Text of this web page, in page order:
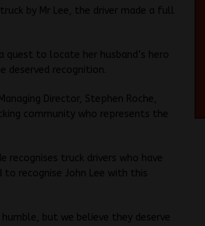
by Mr Lee, the driver made a full
to locate her husband’s hero
deserved recognition.
Director, Stephen Roche,
community who represents the
recognises truck drivers who have
to recognise John Lee with this
but we believe they deserve